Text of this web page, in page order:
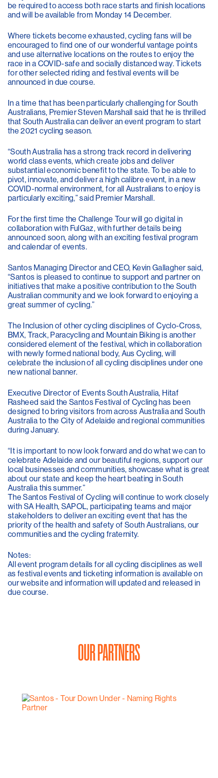
be required to access both race starts and finish locations
and will be available from Monday 14 December.
Where tickets become exhausted, cycling fans will be
encouraged to find one of our wonderful vantage points
and use alternative locations on the routes to enjoy the
race in a COVID-safe and socially distanced way. Tickets
for other selected riding and festival events will be
announced in due course.
In a time that has been particularly challenging for South
Australians, Premier Steven Marshall said that he is thrilled
that South Australia can deliver an event program to start
the 2021 cycling season.
“South Australia has a strong track record in delivering
world class events, which create jobs and deliver
substantial economic benefit to the state. To be able to
pivot, innovate, and deliver a high calibre event, in a new
COVID-normal environment, for all Australians to enjoy is
particularly exciting,” said Premier Marshall.
For the first time the Challenge Tour will go digital in
collaboration with FulGaz, with further details being
announced soon, along with an exciting festival program
and calendar of events.
Santos Managing Director and CEO, Kevin Gallagher said,
“Santos is pleased to continue to support and partner on
initiatives that make a positive contribution to the South
Australian community and we look forward to enjoying a
great summer of cycling.”
The Inclusion of other cycling disciplines of Cyclo-Cross,
BMX, Track, Paracycling and Mountain Biking is another
considered element of the festival, which in collaboration
with newly formed national body, Aus Cycling, will
celebrate the inclusion of all cycling disciplines under one
new national banner.
Executive Director of Events South Australia, Hitaf
Rasheed said the Santos Festival of Cycling has been
designed to bring visitors from across Australia and South
Australia to the City of Adelaide and regional communities
during January.
“It is important to now look forward and do what we can to
celebrate Adelaide and our beautiful regions, support our
local businesses and communities, showcase what is great
about our state and keep the heart beating in South
Australia this summer.”
The Santos Festival of Cycling will continue to work closely
with SA Health, SAPOL, participating teams and major
stakeholders to deliver an exciting event that has the
priority of the health and safety of South Australians, our
communities and the cycling fraternity.
Notes:
All event program details for all cycling disciplines as well
as festival events and ticketing information is available on
our website and information will updated and released in
due course.
OUR PARTNERS